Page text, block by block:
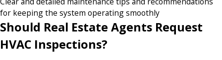
for keeping the system operating smoothly
Should Real Estate Agents Request
HVAC Inspections?